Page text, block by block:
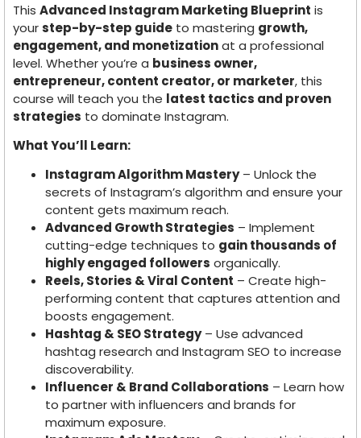
This Advanced Instagram Marketing Blueprint is
yourstep-by-step guide to mastering growth,
engagement, and monetizationat a professional
level. Whether you’re a business owner,
entrepreneur, content creator, or marketer, this
course will teach you the latest tactics and proven
strategies to dominate Instagram.
What You’ll Learn:
Instagram Algorithm Mastery– Unlock the
secrets of Instagram’s algorithm and ensure your
content gets maximum reach.
Advanced Growth Strategies – Implement
cutting-edge techniques to gain thousands of
highly engaged followers organically.
Reels, Stories & Viral Content – Create high-
performing content that captures attention and
boosts engagement.
Hashtag & SEO Strategy– Use advanced
hashtag research and Instagram SEO to increase
discoverability.
Influencer & Brand Collaborations – Learn how
to partner with influencers and brands for
maximum exposure.